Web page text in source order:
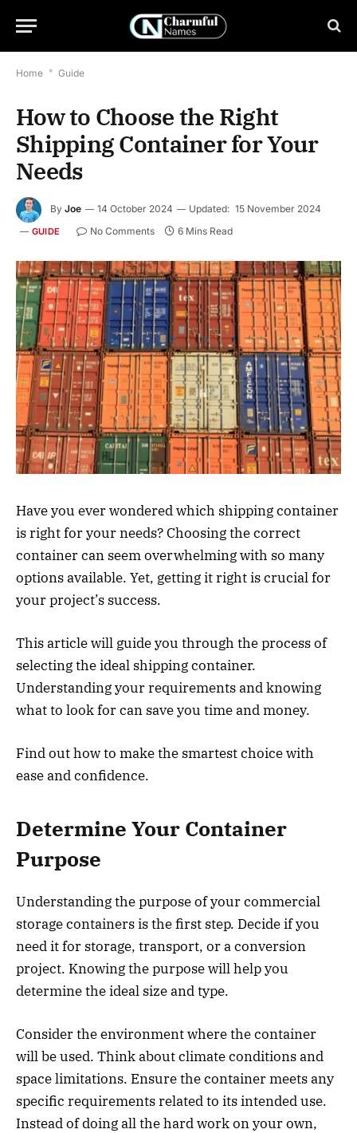
Home * Guide
How to Choose the Right
Shipping Container for Your
Needs
By Joe 14 October 2024 Updated: 15 November 2024
GUIDE No Comments 6 Mins Read
Have you ever wondered which shipping container
is right for your needs? Choosing the correct
container can seem overwhelming with so many
options available. Yet, getting it right is crucial for
your project’s success.
This article will guide you through the process of
selecting the ideal shipping container.
Understanding your requirements and knowing
what to look for can save you time and money.
Find out how to make the smartest choice with
ease and confidence.
Determine Your Container
Purpose
Understanding the purpose of your commercial
storage containers is the first step. Decide if you
need it for storage, transport, or a conversion
project. Knowing the purpose will help you
determine the ideal size and type.
Consider the environment where the container
will be used. Think about climate conditions and
space limitations. Ensure the container meets any
specific requirements related to its intended use.
Instead of doing all the hard work on your own,